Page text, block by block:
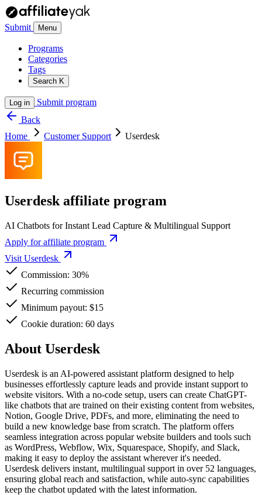
Submit Menu
Programs
Categories
Tags
Search K
Log in
Submit program
Back
Home
Customer Support Userdesk
Userdesk affiliate program
AI Chatbots for Instant Lead Capture & Multilingual Support
Apply for affiliate program
Visit Userdesk
Commission: 30%
Recurring commission
Minimum payout: $15
Cookie duration: 60 days
About Userdesk
Userdesk is an AI-powered assistant platform designed to help
businesses effortlessly capture leads and provide instant support to
website visitors. With a no-code setup, users can create ChatGPT-
like chatbots that are trained on their existing content from websites,
Notion, Google Drive, PDFs, and more, eliminating the need to
build a new knowledge base from scratch. The platform offers
seamless integration across popular website builders and tools such
as WordPress, Webflow, Wix, Squarespace, Shopify, and Slack,
making it easy to deploy the assistant wherever it's needed.
Userdesk delivers instant, multilingual support in over 52 languages,
ensuring global reach and satisfaction, while auto-sync capabilities
keep the chatbot updated with the latest information.